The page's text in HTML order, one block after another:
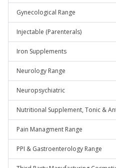
Gynecological Range
Injectable (Parenterals)
Iron Supplements
Neurology Range
Neuropsychiatric
Nutritional Supplement, Tonic &
Pain Managment Range
PPI & Gastroenterology Range